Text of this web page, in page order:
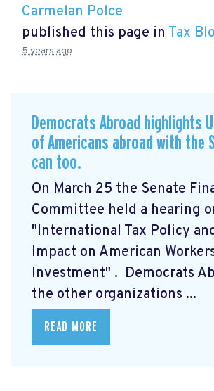
Carmelan Polce
published this page in Tax
5 years ago
Democrats Abroad highlights
of Americans abroad with the
can too.
On March 25 the Senate
Committee held a hearing
"International Tax Policy
Impact on American
Investment" . Democrats
the other organizations ...
READ MORE